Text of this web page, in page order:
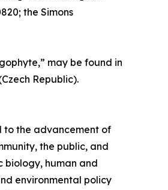
the Simons
may be found in
Republic).
to the advancement of
the public, and
biology, human and
environmental policy